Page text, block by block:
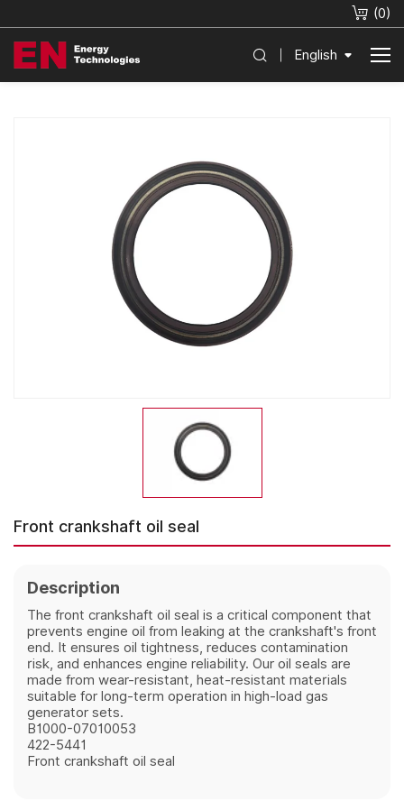
(0)
English
Front crankshaft oil seal
Description
The front crankshaft oil seal is a critical component that
prevents engine oil from leaking at the crankshaft's front
end. It ensures oil tightness, reduces contamination
risk, and enhances engine reliability. Our oil seals are
made from wear-resistant, heat-resistant materials
suitable for long-term operation in high-load gas
generator sets.
B1000-07010053
422-5441
Front crankshaft oil seal